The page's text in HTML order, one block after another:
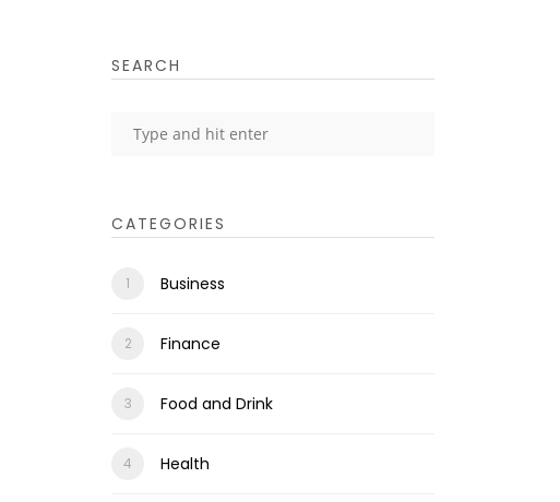
SEARCH
CATEGORIES
Business
Finance
Food and Drink
Health